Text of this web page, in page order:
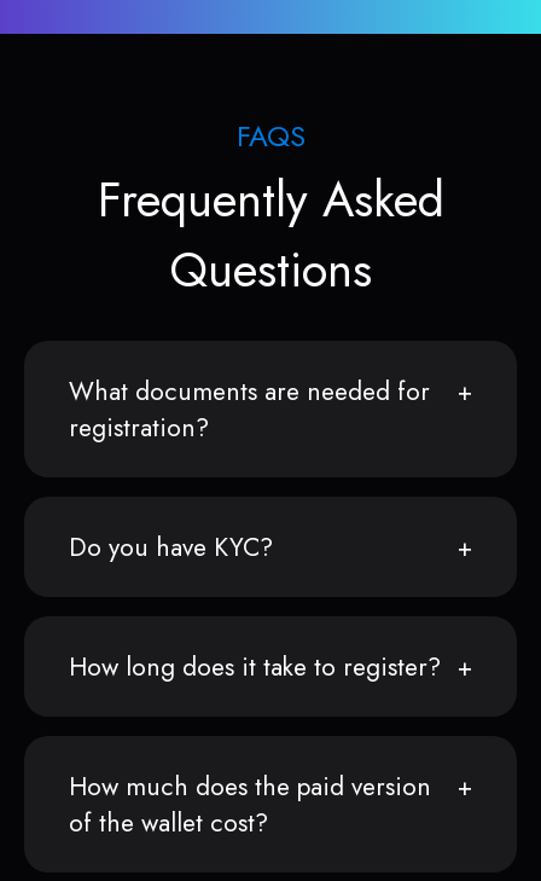
FAQS
Frequently Asked
Questions
What documents are needed for
registration?
Do you have KYC?
How long does it take to register?
How much does the paid version
of the wallet cost?